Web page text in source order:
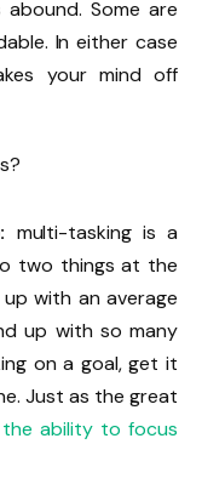
Some are
In either case
your mind off
multi-tasking is a
two things at the
with an average
up with so many
on a goal, get it
Just as the great
the ability to focus